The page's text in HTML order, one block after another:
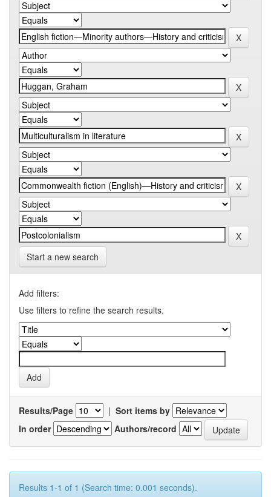
Start a new search
Add filters:
Use filters to refine the search results.
Results/Page | Sort items by
In order
Authors/record
Results 1-1 of 1 (Search time: 0.001 seconds).